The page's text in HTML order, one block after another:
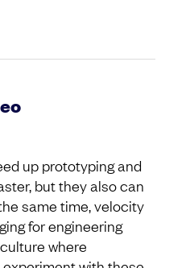
up prototyping and
but they also can
same time, velocity
for engineering
where